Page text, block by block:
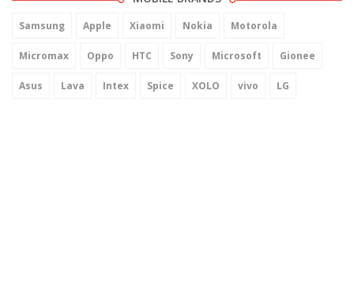
Samsung Apple Xiaomi Nokia Motorola
Micromax Oppo HTC Sony Microsoft Gionee
Asus Lava Intex Spice XOLO vivo LG